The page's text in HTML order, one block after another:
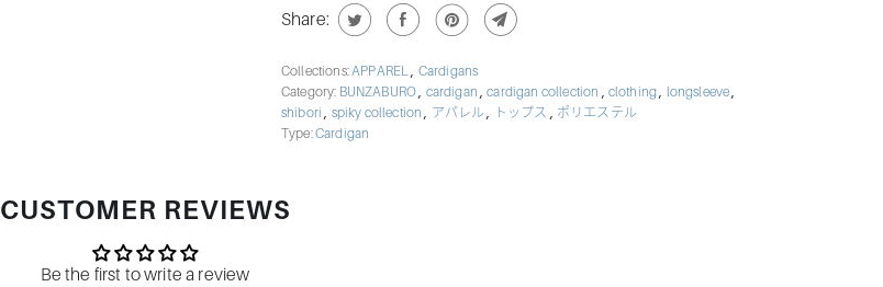
Share:
Collections:APPAREL, Cardigans
Category: BUNZABURO, cardigan ,cardigan collection , clothing, longsleeve,
shibori, spiky collection, アパレル, トップス , ポリエステル
Type:Cardigan
CUSTOMER REVIEWS
Be the first to write a review